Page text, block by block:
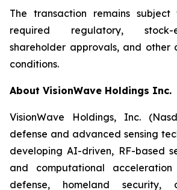
The transaction remains
required regulatory, stock-
shareholder approvals, and other
conditions.
About VisionWave Holdings Inc.
VisionWave Holdings, Inc.
defense and advanced sensing
developing AI-driven, RF-based
and computational
defense, homeland security,